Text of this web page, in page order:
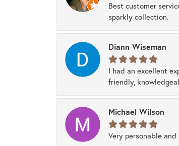
Best customer
sparkly collection.
Diann Wiseman
I had an excellent
friendly,
Michael Wilson
Very personable